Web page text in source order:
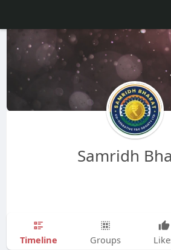
Samridh
Timeline Groups